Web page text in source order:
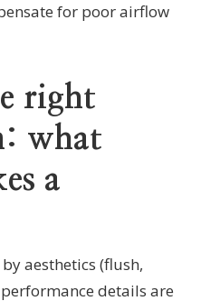
for poor airflow
right
what
a
aesthetics (flush,
details are